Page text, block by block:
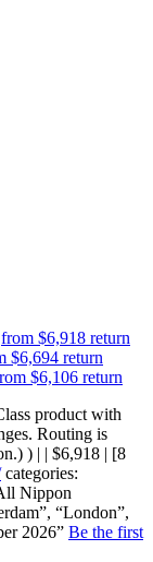
from $6,918 return
$6,694 return
$6,106 return
product with
Routing is
) | | $6,918 | [8
categories:
Nippon
“London”,
2026” Be the first